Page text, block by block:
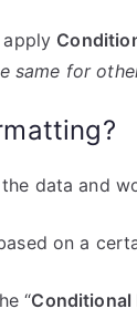
same for
data and
on a
“Conditional